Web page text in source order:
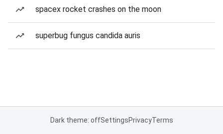
spacex rocket crashes on the moon
superbug fungus candida auris
Dark theme: offSettingsPrivacyTerms